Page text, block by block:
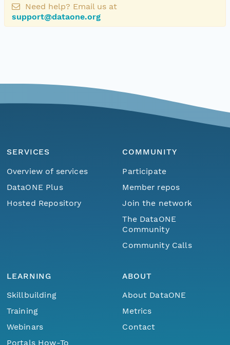
Need help? Email us at
support@dataone.org
SERVICES
Overview of services
DataONE Plus
Hosted Repository
COMMUNITY
Participate
Member repos
Join the network
The DataONE
Community
Community Calls
LEARNING
Skillbuilding
Training
Webinars
Portals How-To
ABOUT
About DataONE
Metrics
Contact